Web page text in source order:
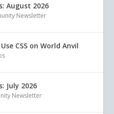
August 2026
Newsletter
CSS on World Anvil
July 2026
Newsletter